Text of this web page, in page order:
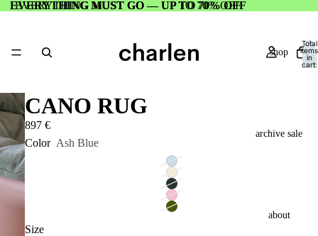
EVERYTHING MUST GO — UP TO 70% OFF
EVERYTHING MUST GO — UP TO 70% OFF
shop
archive sale
about
Total
items
in
cart:
CANO RUG
897 €
Color Ash Blue
Size